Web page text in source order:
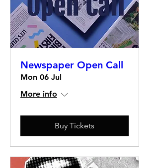
Newspaper Open Call
Mon 06 Jul
More info
Buy Tickets